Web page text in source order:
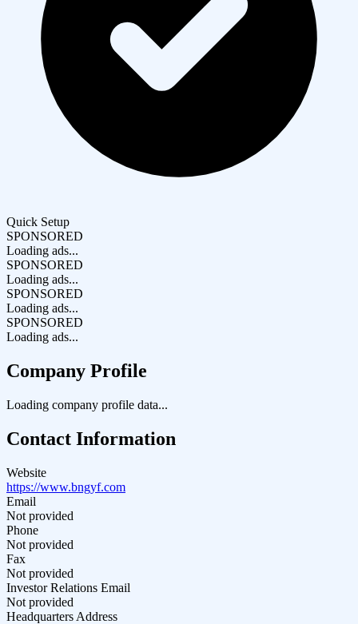
Quick Setup
SPONSORED
Loading ads...
SPONSORED
Loading ads...
SPONSORED
Loading ads...
SPONSORED
Loading ads...
Company Profile
Loading company profile data...
Contact Information
Website
https://www.bngyf.com
Email
Not provided
Phone
Not provided
Fax
Not provided
Investor Relations Email
Not provided
Headquarters Address